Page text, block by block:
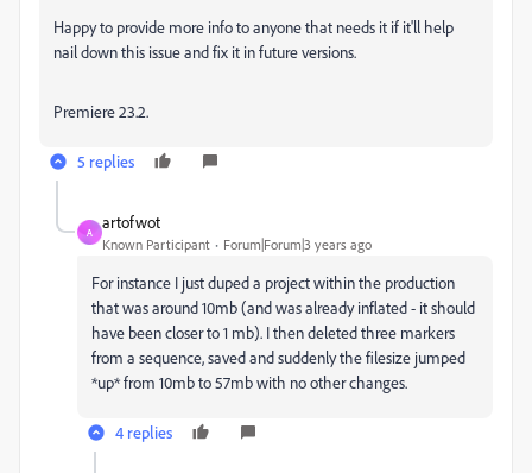
Happy to provide more info to anyone that needs it if it'll help
nail down this issue and fix it in future versions.
Premiere 23.2.
5 replies
A
artofwot
Known Participant Forum|Forum|3 years ago
For instance I just duped a project within the production
that was around 10mb (and was already inflated - it should
have been closer to 1 mb). I then deleted three markers
from a sequence, saved and suddenly the filesize jumped
*up* from 10mb to 57mb with no other changes.
4 replies